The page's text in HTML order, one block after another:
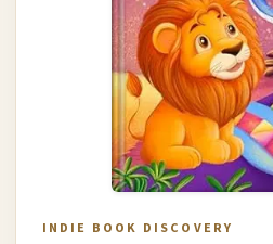
INDIE BOOK DISCOVERY